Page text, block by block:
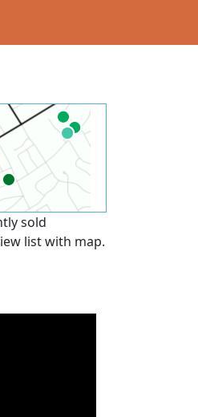
sold
list with map.